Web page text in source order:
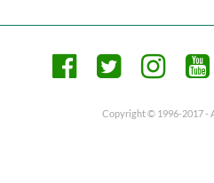
Copyright © 1996-2017 -